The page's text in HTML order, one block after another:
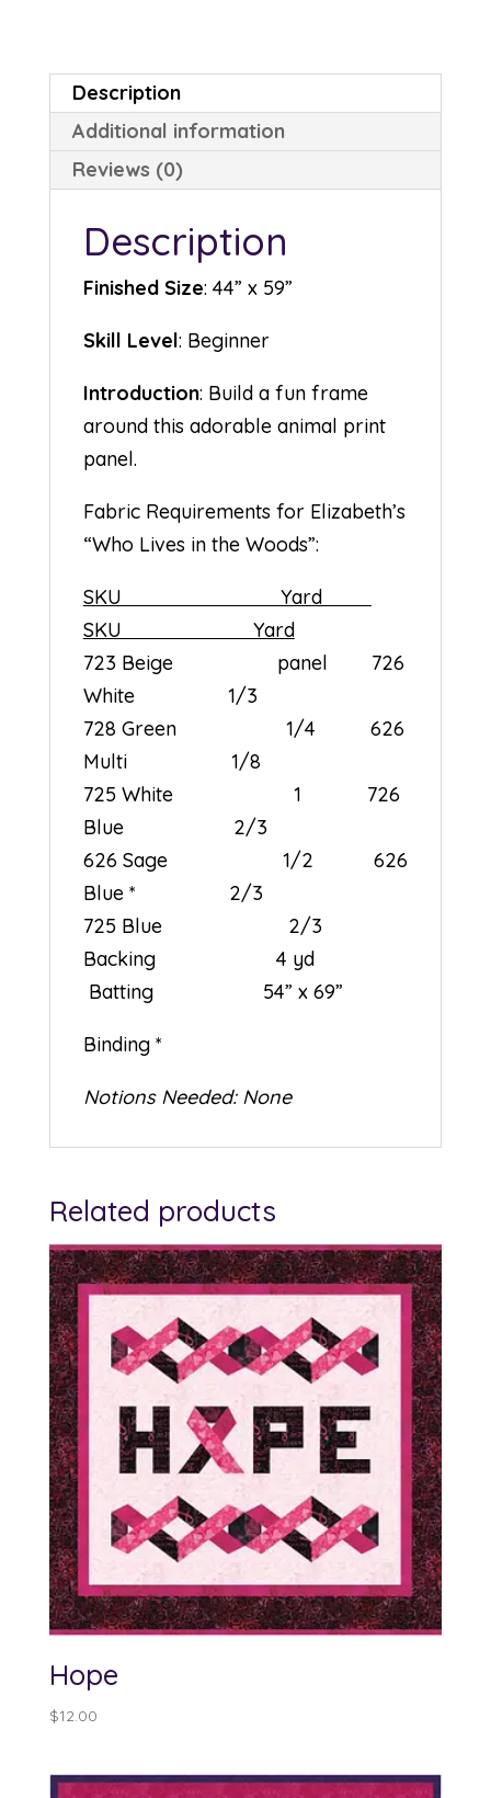
Description
Additional information
Reviews (0)
Description
Finished Size: 44” x 59”
Skill Level: Beginner
Introduction: Build a fun frame
around this adorable animal print
panel.
Fabric Requirements for Elizabeth’s
“Who Lives in the Woods”:
SKU Yard
SKU Yard
723 Beige panel 726
White 1/3
728 Green 1/4 626
Multi 1/8
725 White 1 726
Blue 2/3
626 Sage 1/2 626
Blue * 2/3
725 Blue 2/3
Backing 4 yd
Batting 54” x 69”
Binding *
Notions Needed: None
Related products
Hope
$12.00